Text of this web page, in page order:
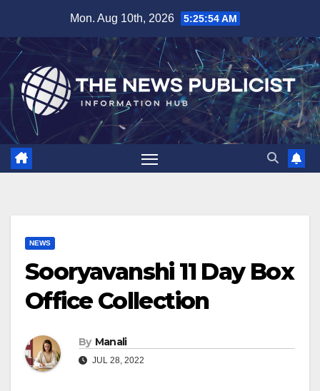
content
Mon. Aug 10th, 2026 5:25:55 AM
NEWS
Sooryavanshi 11 Day Box
Office Collection
By Manali
JUL 28, 2022